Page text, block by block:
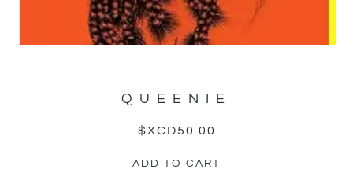
QUEENIE
$XCD50.00
ADD TO CART